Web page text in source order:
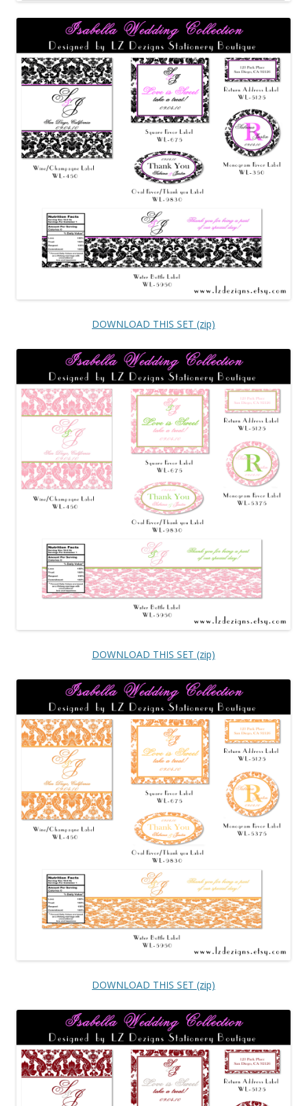
DOWNLOAD THIS SET (zip)
DOWNLOAD THIS SET (zip)
DOWNLOAD THIS SET (zip)